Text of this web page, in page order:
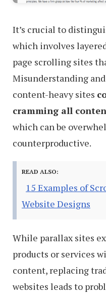
It’s crucial to
which involves
page scrolling sites
Misunderstanding
content-heavy sites
cramming all
which can be
counterproductive.
READ ALSO:
15 Examples of
Website Designs
While parallax sites
products or services
content, replacing
websites leads to